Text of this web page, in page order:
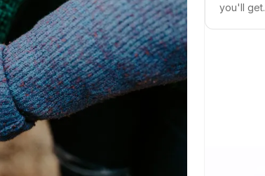
you'll get.